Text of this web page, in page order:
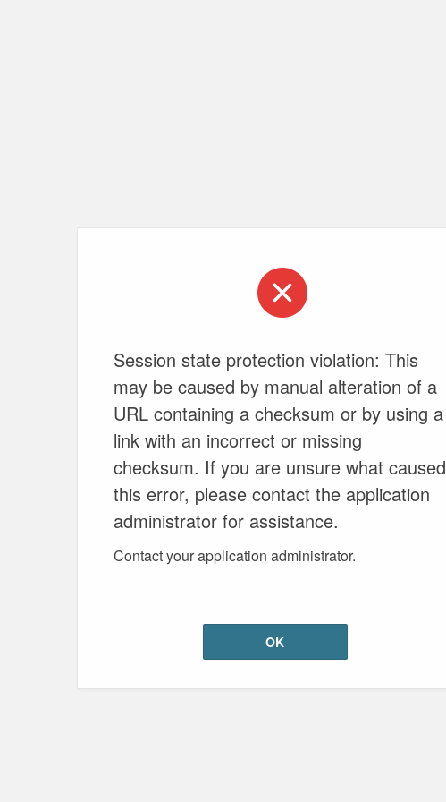
Session state protection violation: This
may be caused by manual alteration of a
URL containing a checksum or by using a
link with an incorrect or missing
checksum. If you are unsure what caused
this error, please contact the application
administrator for assistance.
Contact your application administrator.
OK